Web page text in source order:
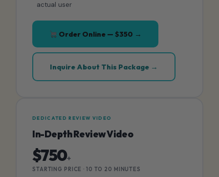
actual user
Order Online — $350 →
Inquire About This Package →
DEDICATED REVIEW VIDEO
In-Depth Review Video
$750+
STARTING PRICE · 10 TO 20 MINUTES